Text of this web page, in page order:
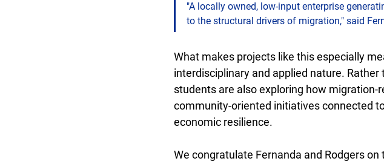
"A locally owned, low-input enterprise
to the structural drivers of migration," said
What makes projects like this especially
interdisciplinary and applied nature.
students are also exploring how
community-oriented initiatives connected
economic resilience.
We congratulate Fernanda and Rodgers